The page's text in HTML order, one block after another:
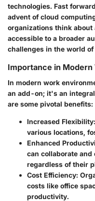
technologies. Fast
advent of cloud
organizations think
accessible to a broader
challenges in the world
Importance in
In modern work
an add-on; it's an
are some pivotal benefits:
Increased Flexibility
various locations,
Enhanced
can collaborate and
regardless of their
Cost Efficiency:
costs like office
productivity.